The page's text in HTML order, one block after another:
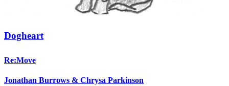
Dogheart
Re:Move
Jonathan Burrows & Chrysa Parkinson